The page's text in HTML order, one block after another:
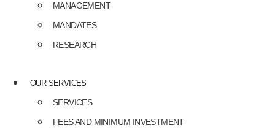
MANAGEMENT
MANDATES
RESEARCH
OUR SERVICES
SERVICES
FEES AND MINIMUM INVESTMENT